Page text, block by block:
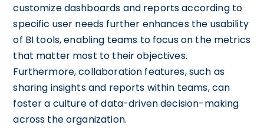
customize dashboards and reports according to
specific user needs further enhances the usability
of BI tools, enabling teams to focus on the metrics
that matter most to their objectives.
Furthermore, collaboration features, such as
sharing insights and reports within teams, can
foster a culture of data-driven decision-making
across the organization.